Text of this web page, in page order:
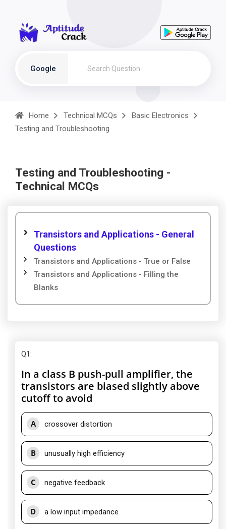
Google
Home Technical MCQs
Basic Electronics
Testing and Troubleshooting
Testing and Troubleshooting -
Technical MCQs
Transistors and Applications - General
Questions
Transistors and Applications - True or False
Transistors and Applications - Filling the
Blanks
Q1:
In a class B push-pull amplifier, the
transistors are biased slightly above
cutoff to avoid
A crossover distortion
B unusually high efficiency
C negative feedback
D a low input impedance